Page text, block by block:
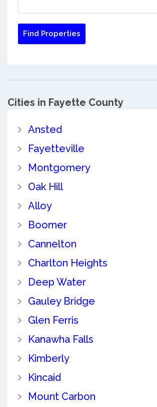
Cities in Fayette County
Ansted
Fayetteville
Montgomery
Oak Hill
Alloy
Boomer
Cannelton
Charlton Heights
Deep Water
Gauley Bridge
Glen Ferris
Kanawha Falls
Kimberly
Kincaid
Mount Carbon